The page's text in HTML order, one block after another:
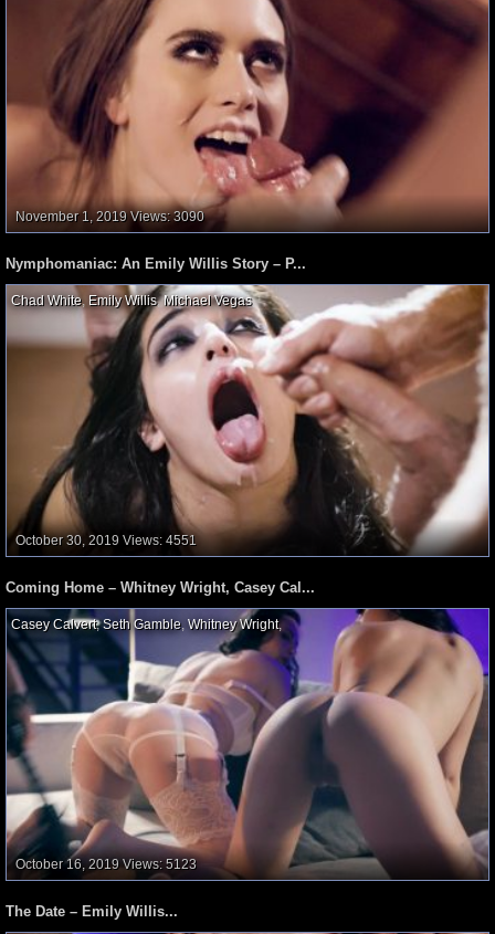
November 1, 2019 Views: 3090
Nymphomaniac: An Emily Willis Story – P...
Chad White Emily Willis,Michael Vegas,
October 30, 2019 Views: 4551
Coming Home – Whitney Wright, Casey Cal...
Casey Calvert,Seth Gamble Whitney Wright,
October 16, 2019 Views: 5123
The Date – Emily Willis...